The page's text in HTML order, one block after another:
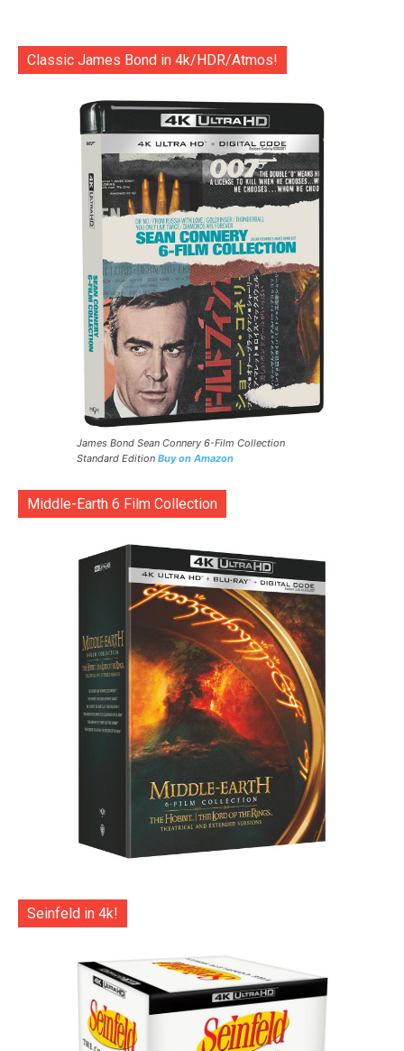
Classic James Bond in 4k/HDR/Atmos!
James Bond Sean Connery 6-Film Collection
Standard Edition Buy on Amazon
Middle-Earth 6 Film Collection
Seinfeld in 4k!